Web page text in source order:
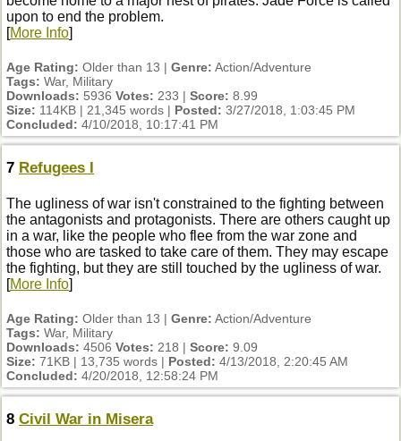
upon to end the problem.
[More Info]
Age Rating: Older than 13 | Genre: Action/Adventure
Tags: War, Military
Downloads: 5936 Votes: 233 | Score: 8.99
Size: 114KB | 21,345 words | Posted: 3/27/2018, 1:03:45 PM
Concluded: 4/10/2018, 10:17:41 PM
7 Refugees I
The ugliness of war isn't constrained to the fighting between
the antagonists and protagonists. There are others caught up
in a war, like the people who flee from the war zone and
those who are tasked to take care of them. They may escape
the fighting, but they are still touched by the ugliness of war.
[More Info]
Age Rating: Older than 13 | Genre: Action/Adventure
Tags: War, Military
Downloads: 4506 Votes: 218 | Score: 9.09
Size: 71KB | 13,735 words | Posted: 4/13/2018, 2:20:45 AM
Concluded: 4/20/2018, 12:58:24 PM
8 Civil War in Misera